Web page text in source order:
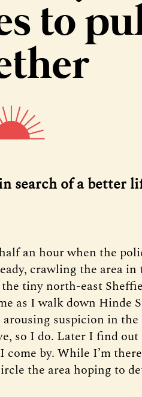
to
search of a better
an hour when the
crawling the area
tiny north-east
as I walk down Hinde
suspicion in the
so I do. Later I find
by. While I’m
the area hoping to